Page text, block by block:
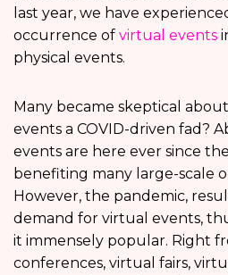
last year, we have
occurrence of virtual events
physical events.
Many became skeptical
events a COVID-driven fad?
events are here ever since
benefiting many large-scale
However, the pandemic,
demand for virtual events,
it immensely popular. Right
conferences, virtual fairs,